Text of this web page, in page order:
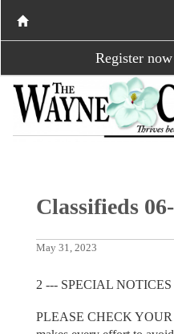
Register
Classifieds
May 31, 2023
2 --- SPECIAL NOTICES
PLEASE CHECK YOUR